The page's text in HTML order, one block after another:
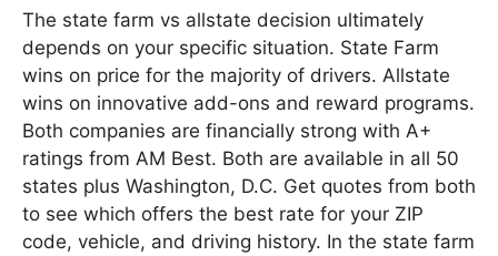
The state farm vs allstate decision ultimately
depends on your specific situation. State Farm
wins on price for the majority of drivers. Allstate
wins on innovative add-ons and reward programs.
Both companies are financially strong with A+
ratings from AM Best. Both are available in all 50
states plus Washington, D.C. Get quotes from both
to see which offers the best rate for your ZIP
code, vehicle, and driving history. In the state farm